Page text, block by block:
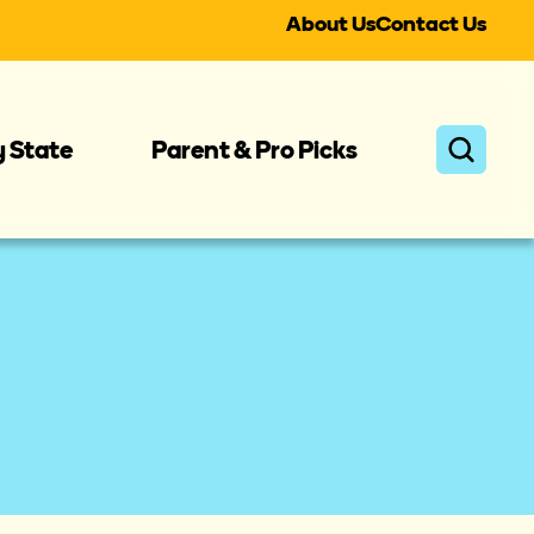
About UsContact Us
State Parent & Pro Picks